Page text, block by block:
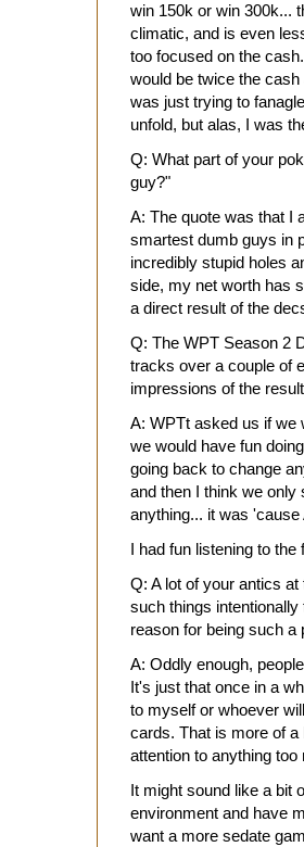
win 150k or win 300k...
climatic, and is even
too focused on the
would be twice the
was just trying to
unfold, but alas, I was
Q: What part of your
guy?"
A: The quote was that I
smartest dumb guys in
incredibly stupid holes
side, my net worth has
a direct result of the
Q: The WPT Season 2
tracks over a couple of
impressions of the
A: WPTt asked us if we
we would have fun
going back to change
and then I think we only
anything... it was 'cause
I had fun listening to
Q: A lot of your antics
such things
reason for being such a
A: Oddly enough,
It's just that once in a
to myself or whoever
cards. That is more of
attention to anything too
It might sound like a bit
environment and have
want a more sedate